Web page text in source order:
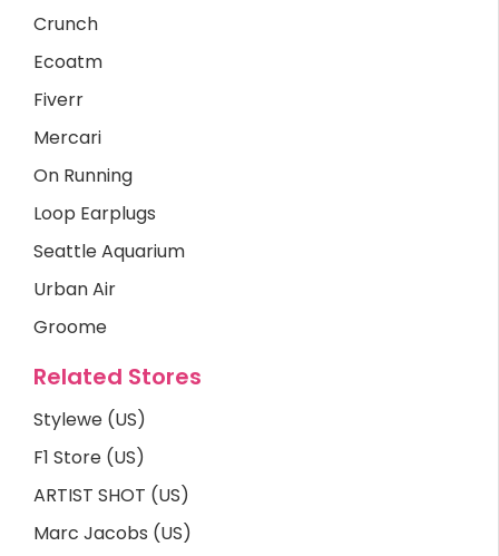
Crunch
Ecoatm
Fiverr
Mercari
On Running
Loop Earplugs
Seattle Aquarium
Urban Air
Groome
Related Stores
Stylewe (US)
F1 Store (US)
ARTIST SHOT (US)
Marc Jacobs (US)